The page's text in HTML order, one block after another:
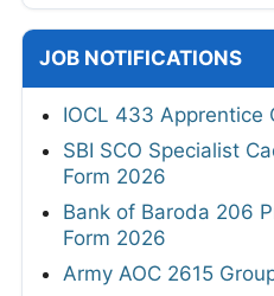
JOB NOTIFICATIONS
IOCL 433 Apprentice
SBI SCO Specialist
Form 2026
Bank of Baroda 206
Form 2026
Army AOC 2615